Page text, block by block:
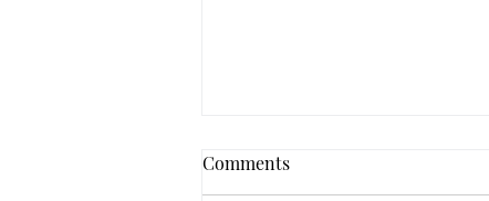
Comments